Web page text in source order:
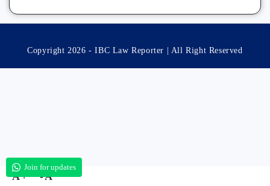
Join for updates
Copyright 2026 - IBC Law Reporter | All Right Reserved